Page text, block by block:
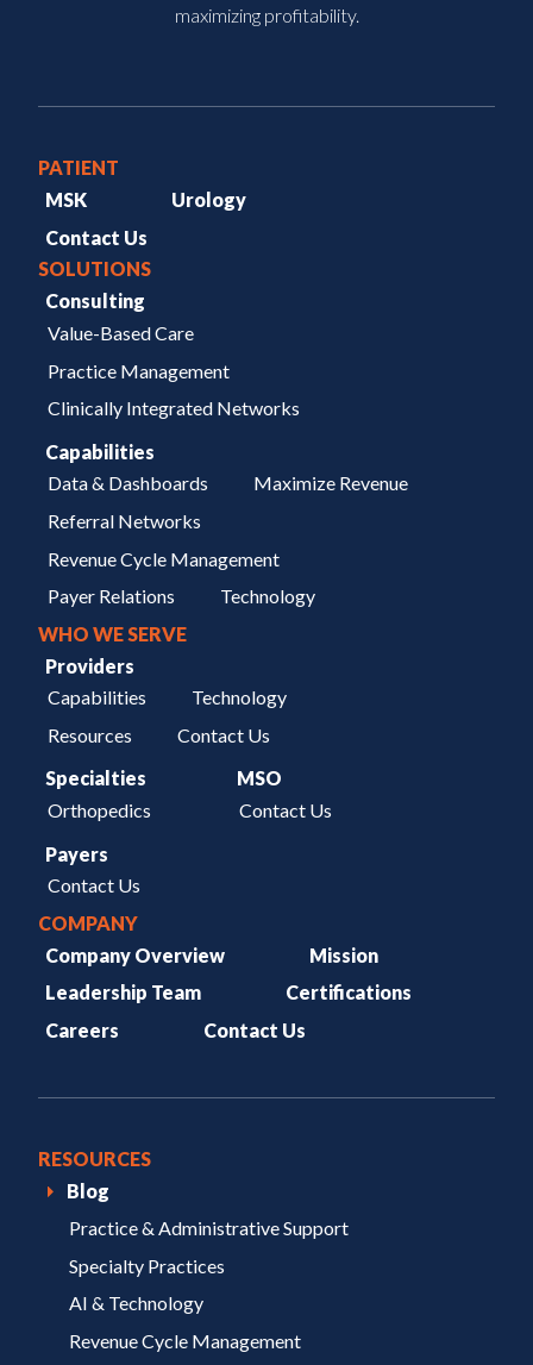
maximizing profitability.
PATIENT
MSK
Urology
Contact Us
SOLUTIONS
Consulting
Value-Based Care
Practice Management
Clinically Integrated Networks
Capabilities
Data & Dashboards
Maximize Revenue
Referral Networks
Revenue Cycle Management
Payer Relations
Technology
WHO WE SERVE
Providers
Capabilities
Technology
Resources
Contact Us
Specialties
Orthopedics
MSO
Contact Us
Payers
Contact Us
COMPANY
Company Overview
Mission
Leadership Team
Certifications
Careers
Contact Us
RESOURCES
Blog
Practice & Administrative Support
Specialty Practices
AI & Technology
Revenue Cycle Management